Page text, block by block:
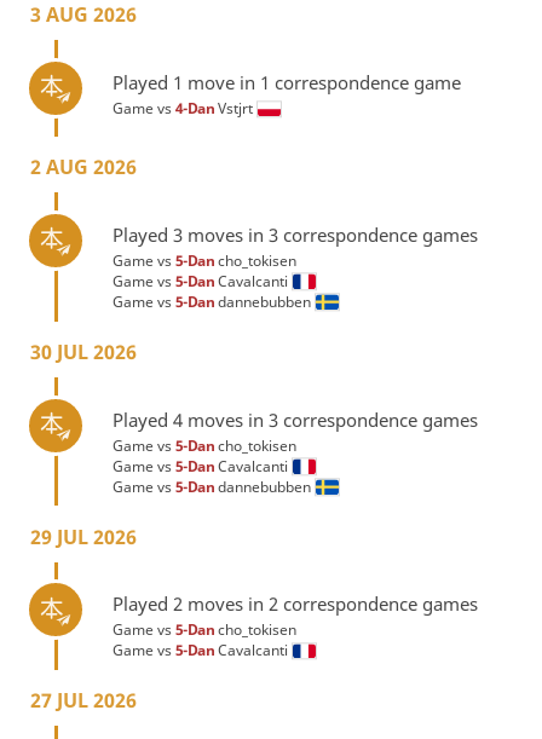
3 AUG 2026
Played 1 move in 1 correspondence game
Game vs4-DanVstjrt
2 AUG 2026
Played 3 moves in 3 correspondence games
Game vs5-Dancho_tokisen
Game vs5-DanCavalcanti
Game vs5-Dandannebubben
30 JUL 2026
Played 4 moves in 3 correspondence games
Game vs5-Dancho_tokisen
Game vs5-DanCavalcanti
Game vs5-Dandannebubben
29 JUL 2026
Played 2 moves in 2 correspondence games
Game vs5-Dancho_tokisen
Game vs5-DanCavalcanti
27 JUL 2026